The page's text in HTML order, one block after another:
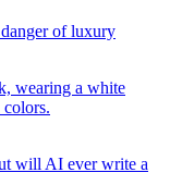
of luxury
will AI ever write a